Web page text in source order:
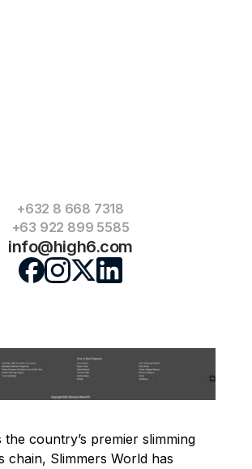
+632 8 668 7318
+63 922 899 5585
info@high6.com
the country’s premier slimming
chain, Slimmers World has